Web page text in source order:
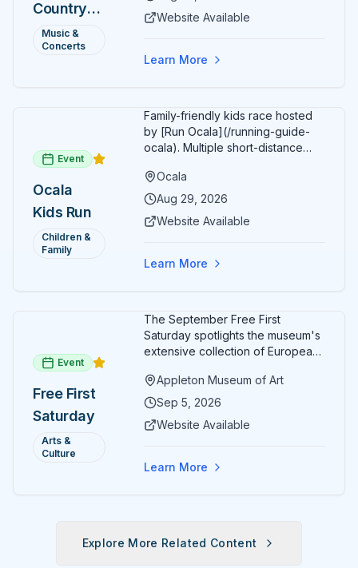
Country
2026 —
Ocala, FL
Music &
Concerts
Alaina, Shenandoah, and more.
national tour celebrating
Website Available
Learn More
Event
Ocala
Kids Run
Children &
Family
Family-friendly kids race hosted
by [Run Ocala](/running-guide-
ocala). Multiple short-distance
runners.
Ocala
Aug 29, 2026
Website Available
Learn More
Event
Free First
Saturday
Arts &
Culture
The September Free First
Saturday spotlights the museum's
extensive collection of European
receive free admission all day,
and children can create
ARTSpace studio.
Appleton Museum of Art
Sep 5, 2026
Website Available
Learn More
Explore More Related Content